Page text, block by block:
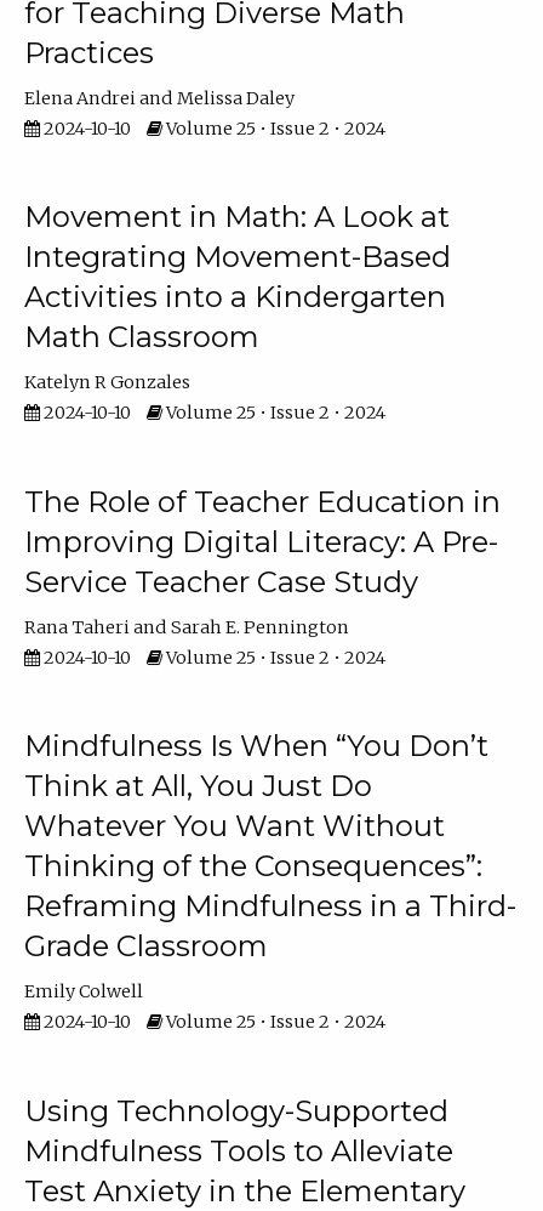
for Teaching Diverse Math
Practices
Elena Andrei
Melissa Daley
2024-10-10
Volume 25 • Issue 2 • 2024
Movement in Math: A Look at
Integrating Movement-Based
Activities into a Kindergarten
Math Classroom
Katelyn R Gonzales
2024-10-10
Volume 25 • Issue 2 • 2024
The Role of Teacher Education in
Improving Digital Literacy: A Pre-
Service Teacher Case Study
Rana Taheri
Sarah E. Pennington
2024-10-10
Volume 25 • Issue 2 • 2024
Mindfulness Is When “You Don’t
Think at All, You Just Do
Whatever You Want Without
Thinking of the Consequences”:
Reframing Mindfulness in a Third-
Grade Classroom
Emily Colwell
2024-10-10
Volume 25 • Issue 2 • 2024
Using Technology-Supported
Mindfulness Tools to Alleviate
Test Anxiety in the Elementary